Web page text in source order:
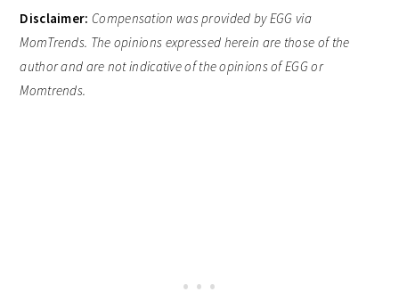
Disclaimer: Compensation was provided by EGG via
MomTrends. The opinions expressed herein are those of the
author and are not indicative of the opinions of EGG or
Momtrends.